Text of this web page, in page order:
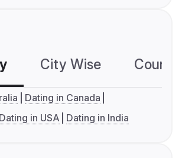
City Wise
Dating in Canada
Dating in USA Dating in India